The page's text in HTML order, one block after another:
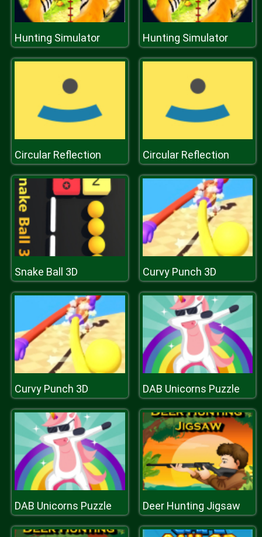
Hunting Simulator Hunting Simulator
Circular Reflection Circular Reflection
Snake Ball 3D Curvy Punch 3D
Curvy Punch 3D DAB Unicorns Puzzle
DAB Unicorns Puzzle Deer Hunting Jigsaw